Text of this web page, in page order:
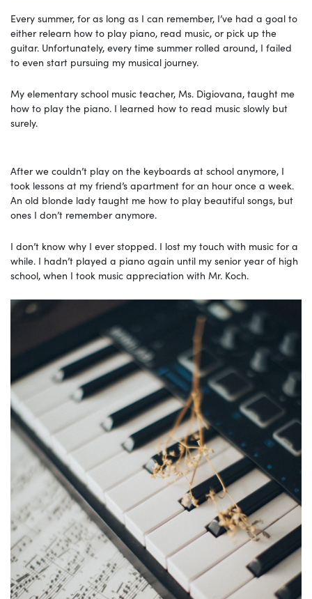
Every summer, for as long as I can remember, I’ve had a goal to
either relearn how to play piano, read music, or pick up the
guitar. Unfortunately, every time summer rolled around, I failed
to even start pursuing my musical journey.
My elementary school music teacher, Ms. Digiovana, taught me
how to play the piano. I learned how to read music slowly but
surely.
After we couldn’t play on the keyboards at school anymore, I
took lessons at my friend’s apartment for an hour once a week.
An old blonde lady taught me how to play beautiful songs, but
ones I don’t remember anymore.
I don’t know why I ever stopped. I lost my touch with music for a
while. I hadn’t played a piano again until my senior year of high
school, when I took music appreciation with Mr. Koch.